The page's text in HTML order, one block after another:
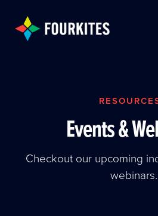
Events &
Checkout our upcoming
webinars.